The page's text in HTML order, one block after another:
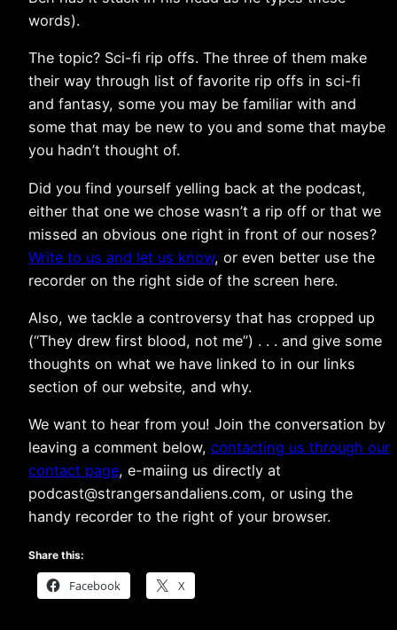
words).
The topic? Sci-fi rip offs. The three of them make
their way through list of favorite rip offs in sci-fi
and fantasy, some you may be familiar with and
some that may be new to you and some that maybe
you hadn’t thought of.
Did you find yourself yelling back at the podcast,
either that one we chose wasn’t a rip off or that we
missed an obvious one right in front of our noses?
Write to us and let us know, or even better use the
recorder on the right side of the screen here.
Also, we tackle a controversy that has cropped up
(“They drew first blood, not me”) . . . and give some
thoughts on what we have linked to in our links
section of our website, and why.
We want to hear from you! Join the conversation by
leaving a comment below, contacting us through our
contact page, e-maiing us directly at
podcast@strangersandaliens.com, or using the
handy recorder to the right of your browser.
Share this:
Facebook X